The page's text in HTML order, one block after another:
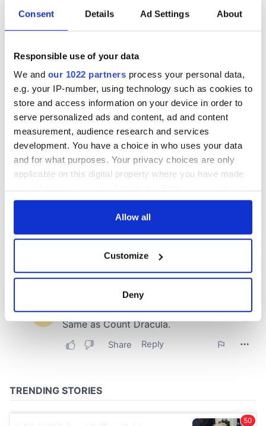
Consent Details Ad Settings About
Responsible use of your data
We and our 1022 partners process your personal data,
e.g. your IP-number, using technology such as cookies to
store and access information on your device in order to
serve personalized ads and content, ad and content
measurement, audience research and services
development. You have a choice in who uses your data
and for what purposes. Your privacy choices are only
applicable on this digital property where you have made
any time from the Cookie Declaration or by clicking on
Collect information about your geographical
location which can be accurate to within several
and set your preferences in thedetails section
provide social media features and to analyse our traffic.
our social media, advertising and analytics partners who
Allow all
Customize
Deny